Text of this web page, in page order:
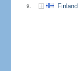
9. Finland